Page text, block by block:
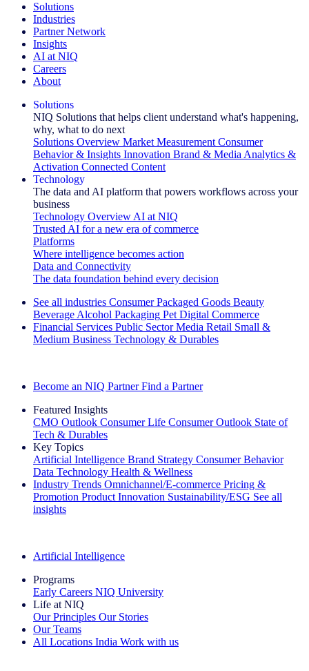
Solutions
Industries
Partner Network
Insights
AI at NIQ
Careers
About
Solutions
NIQ Solutions that helps client understand what's happening,
why, what to do next
Solutions Overview Market Measurement Consumer
Behavior & Insights Innovation Brand & Media Analytics &
Activation Connected Content
Technology
The data and AI platform that powers workflows across your
business
Technology Overview AI at NIQ
Trusted AI for a new era of commerce
Platforms
Where intelligence becomes action
Data and Connectivity
The data foundation behind every decision
See all industries Consumer Packaged Goods Beauty
Beverage Alcohol Packaging Pet Digital Commerce
Financial Services Public Sector Media Retail Small &
Medium Business Technology & Durables
Become an NIQ Partner Find a Partner
Featured Insights
CMO Outlook Consumer Life Consumer Outlook State of
Tech & Durables
Key Topics
Artificial Intelligence Brand Strategy Consumer Behavior
Data Technology Health & Wellness
Industry Trends Omnichannel/E-commerce Pricing &
Promotion Product Innovation Sustainability/ESG See all
insights
Artificial Intelligence
Programs
Early Careers NIQ University
Life at NIQ
Our Principles Our Stories
Our Teams
All Locations India Work with us